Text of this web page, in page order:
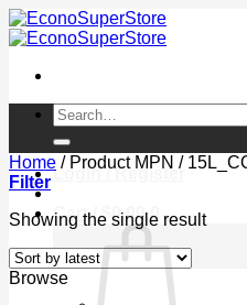
Skip
to
Search
for:
Login / Register
Cart /$ 0.00 0
Home /Product MPN /
Filter
Showing the single result
Browse